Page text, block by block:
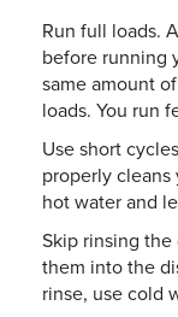
Run full loads.
before running
same amount
loads. You run
Use short
properly cleans
hot water and
Skip rinsing
them into the
rinse, use cold